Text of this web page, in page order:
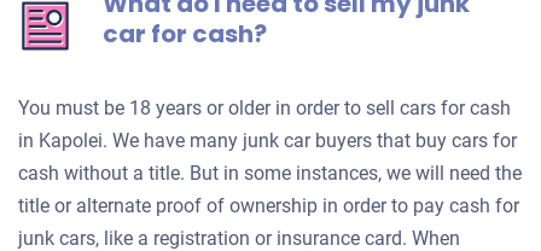
car for cash?
You must be 18 years or older in order to sell cars for cash
in Kapolei. We have many junk car buyers that buy cars for
cash without a title. But in some instances, we will need the
title or alternate proof of ownership in order to pay cash for
junk cars, like a registration or insurance card. When